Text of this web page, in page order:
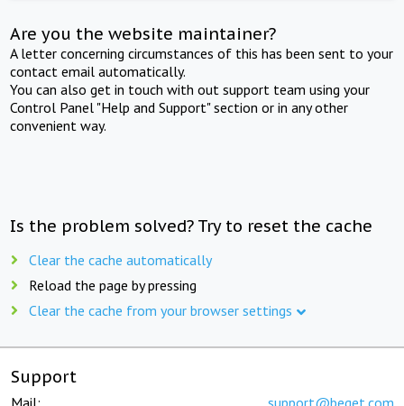
Are you the website maintainer?
A letter concerning circumstances of this has been sent to your
contact email automatically.
You can also get in touch with out support team using your
Control Panel "Help and Support" section or in any other
convenient way.
Is the problem solved? Try to reset the cache
Clear the cache automatically
Reload the page by pressing
Clear the cache from your browser settings
Support
Mail: support@beget.com